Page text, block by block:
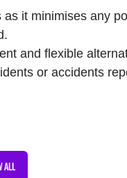
it minimises any
and flexible
or accidents
ALL